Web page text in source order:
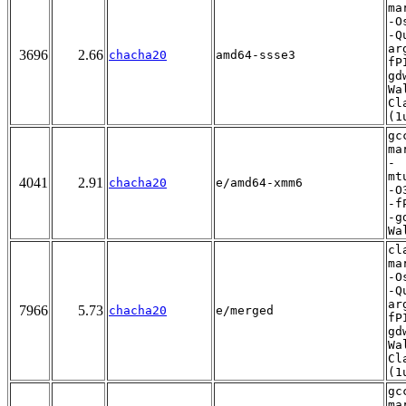
3696 2.66 chacha20 amd64-ssse3
-
-
4041 2.91 chacha20 e/amd64-xmm6
-
-
-
-
7966 5.73 chacha20 e/merged
-
-